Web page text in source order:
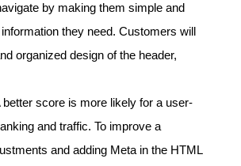
by making them simple and
they need. Customers will
organized design of the header,
score is more likely for a user-
and traffic. To improve a
and adding Meta in the HTML